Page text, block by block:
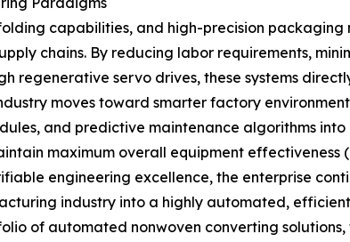
capabilities, and high-precision packaging
chains. By reducing labor requirements,
regenerative servo drives, these systems
moves toward smarter factory
and predictive maintenance algorithms into
maximum overall equipment effectiveness
engineering excellence, the enterprise
industry into a highly automated,
of automated nonwoven converting